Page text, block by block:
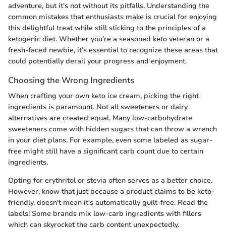
adventure, but it's not without its pitfalls. Understanding the
common mistakes that enthusiasts make is crucial for enjoying
this delightful treat while still sticking to the principles of a
ketogenic diet. Whether you’re a seasoned keto veteran or a
fresh-faced newbie, it’s essential to recognize these areas that
could potentially derail your progress and enjoyment.
Choosing the Wrong Ingredients
When crafting your own keto ice cream, picking the right
ingredients is paramount. Not all sweeteners or dairy
alternatives are created equal. Many low-carbohydrate
sweeteners come with hidden sugars that can throw a wrench
in your diet plans. For example, even some labeled as sugar-
free might still have a significant carb count due to certain
ingredients.
Opting for erythritol or stevia often serves as a better choice.
However, know that just because a product claims to be keto-
friendly, doesn't mean it's automatically guilt-free. Read the
labels! Some brands mix low-carb ingredients with fillers
which can skyrocket the carb content unexpectedly.